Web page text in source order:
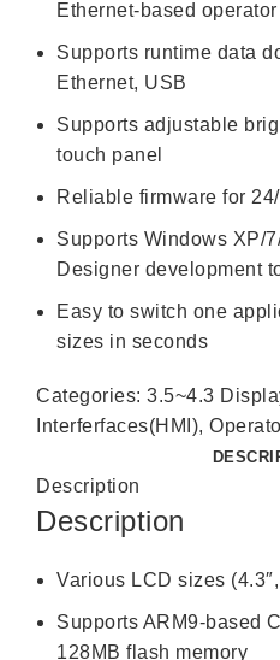
Ethernet-based
Supports runtime data
Ethernet, USB
Supports adjustable
touch panel
Reliable firmware for
Supports Windows XP/
Designer development
Easy to switch one
sizes in seconds
Categories: 3.5~4.3
Interferfaces(HMI),
Description
Description
Various LCD sizes (4.3″,
Supports ARM9-based
128MB flash memory